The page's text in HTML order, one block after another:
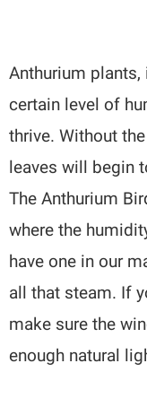
Anthurium plants,
certain level of
thrive. Without
leaves will begin
The Anthurium
where the
have one in our
all that steam. If
make sure the
enough natural